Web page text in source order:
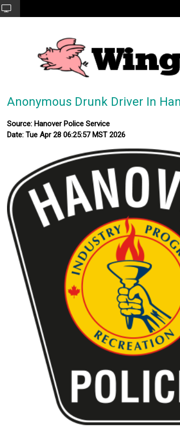
Anonymous Drunk Driver In
Source: Hanover Police Service
Date: Tue Apr 28 06:25:57 MST 2026